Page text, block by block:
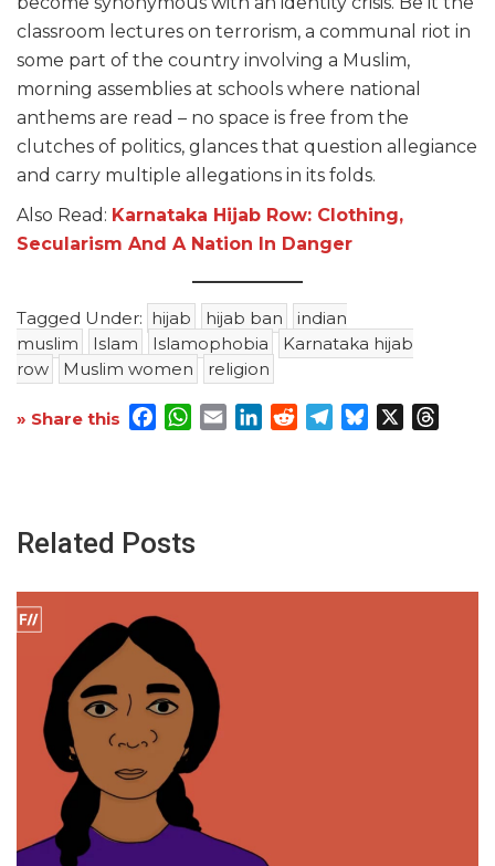
classroom lectures on terrorism, a communal riot in
some part of the country involving a Muslim,
morning assemblies at schools where national
anthems are read – no space is free from the
clutches of politics, glances that question allegiance
and carry multiple allegations in its folds.
Also Read: Karnataka Hijab Row: Clothing,
Secularism And A Nation In Danger
Tagged Under: hijab hijab ban
indian
muslim
Islam Islamophobia
Karnataka hijab
row
Muslim women religion
» Share this Facebook
WhatsApp
EmailLinkedInRedditTelegram
Bluesky
Related Posts